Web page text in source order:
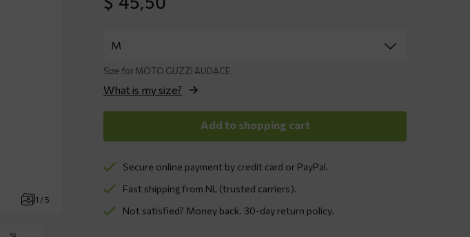
1 / 5
Size for MOTO GUZZI AUDACE
What is my size?
Add to shopping cart
Secure online payment by credit card or PayPal.
Fast shipping from NL (trusted carriers).
Not satisfied? Money back. 30-day return policy.